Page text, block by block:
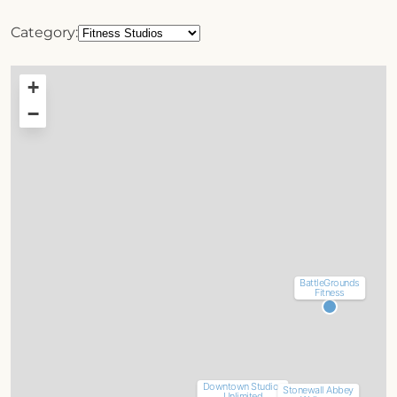
Category:
Downtown Studios Stonewall Abbey
BattleGrounds
Fitness
+
−